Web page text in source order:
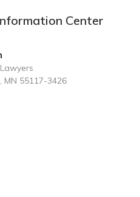
Center
MN 55117-3426